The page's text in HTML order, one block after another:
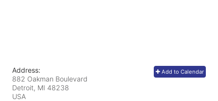
Add to Calendar
Address:
882 Oakman Boulevard
Detroit, MI 48238
USA